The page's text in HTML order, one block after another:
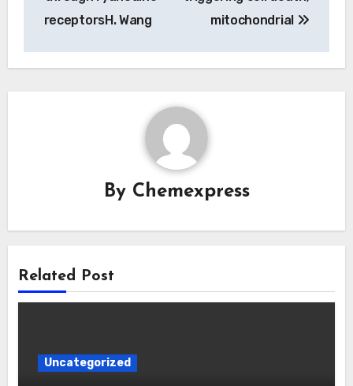
receptorsH. Wang
mitochondrial
By Chemexpress
Related Post
Uncategorized